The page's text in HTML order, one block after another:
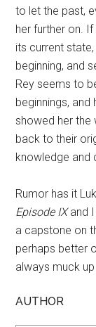
to let the past,
her further on.
its current
beginning, and
Rey seems to
beginnings, and
showed her
back to their
knowledge and
Rumor has it
Episode IXand I
a capstone on
perhaps better
always muck
AUTHOR